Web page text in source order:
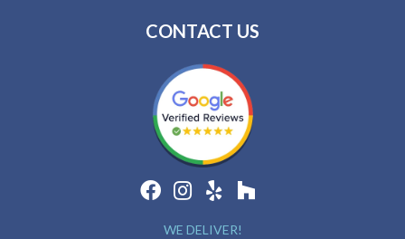
CONTACT US
WE DELIVER!